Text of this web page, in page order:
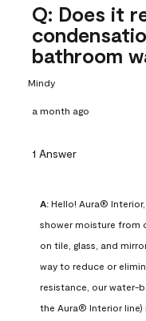
Q: Does it
bathroom
Mindy
a month ago
1 Answer
A: Hello! Aura®
shower moisture from
on tile, glass, and
way to reduce or
resistance, our water-
the Aura® Interior line)